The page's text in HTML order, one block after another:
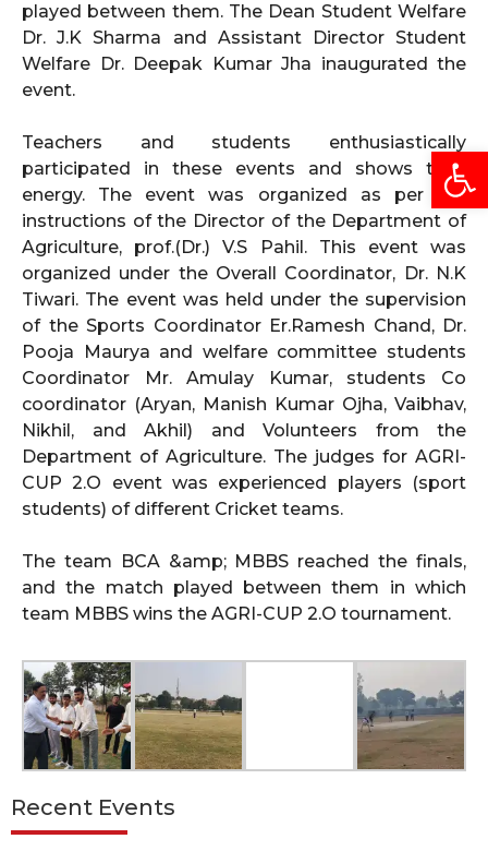
played between them. The Dean Student Welfare
Dr. J.K Sharma and Assistant Director Student
Welfare Dr. Deepak Kumar Jha inaugurated the
event.
Teachers and students enthusiastically
participated in these events and shows their
energy. The event was organized as per the
instructions of the Director of the Department of
Agriculture, prof.(Dr.) V.S Pahil. This event was
organized under the Overall Coordinator, Dr. N.K
Tiwari. The event was held under the supervision
of the Sports Coordinator Er.Ramesh Chand, Dr.
Pooja Maurya and welfare committee students
Coordinator Mr. Amulay Kumar, students Co
coordinator (Aryan, Manish Kumar Ojha, Vaibhav,
Nikhil, and Akhil) and Volunteers from the
Department of Agriculture. The judges for AGRI-
CUP 2.O event was experienced players (sport
students) of different Cricket teams.
The team BCA &amp; MBBS reached the finals,
and the match played between them in which
team MBBS wins the AGRI-CUP 2.O tournament.
Recent Events